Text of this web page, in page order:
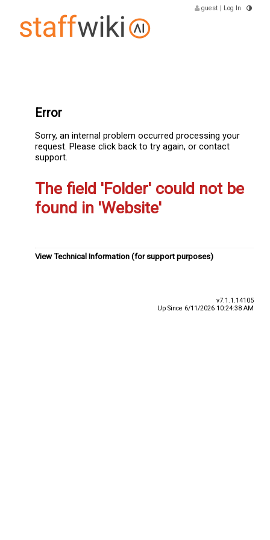
guest | Log In
Error
Sorry, an internal problem occurred processing your
request. Please click back to try again, or contact
support.
The field 'Folder' could not be
found in 'Website'
View Technical Information (for support purposes)
v7.1.1.14105
Up Since 6/11/2026 10:24:38 AM